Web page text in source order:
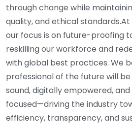
through change while
quality, and ethical
our focus is on future-proofing
reskilling our workforce and
with global best practices. We
professional of the future will
sound, digitally empowered,
focused—driving the industry
efficiency, transparency, and